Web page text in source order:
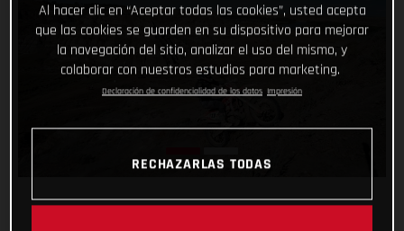
Al hacer clic en “Aceptar todas las cookies”, usted acepta
que las cookies se guarden en su dispositivo para mejorar
la navegación del sitio, analizar el uso del mismo, y
colaborar con nuestros estudios para marketing.
Declaración de confidencialidad de los datos Impresión
RECHAZARLAS TODAS